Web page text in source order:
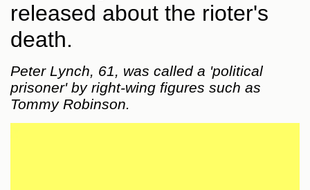
released about the rioter's
death.
Peter Lynch, 61, was called a 'political
prisoner' by right-wing figures such as
Tommy Robinson.